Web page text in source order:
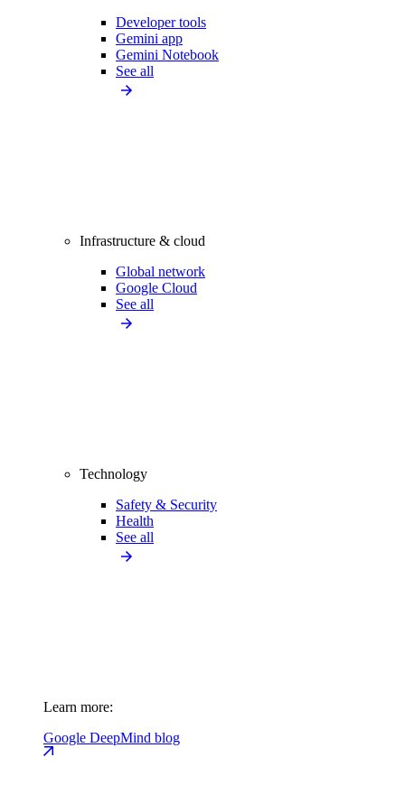
Developer tools
Gemini app
Gemini Notebook
See all
Infrastructure & cloud
Global network
Google Cloud
See all
Technology
Safety & Security
Health
See all
Learn more:
Google DeepMind blog